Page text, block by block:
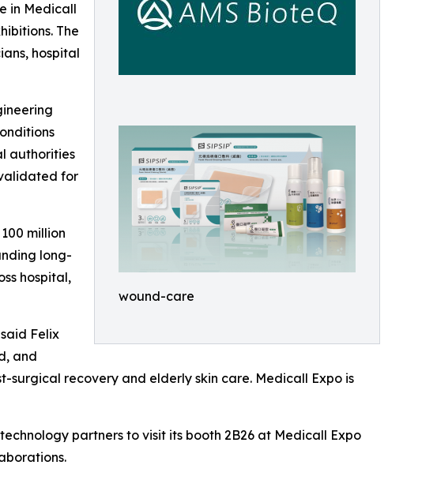
wound-care
in Medicall
The
hospital
authorities
for
million
long-
hospital,
Felix
and
recovery and elderly skin care. Medicall Expo is
partners to visit its booth 2B26 at Medicall Expo